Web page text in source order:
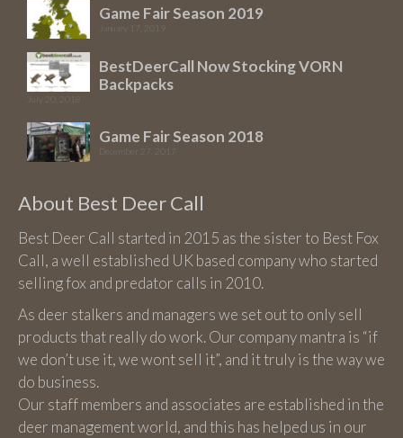
the
page
Game Fair Season 2019
January 17, 2019
BestDeerCall Now Stocking VORN
Backpacks
July 20, 2018
Game Fair Season 2018
December 27, 2017
About Best Deer Call
Best Deer Call started in 2015 as the sister to Best Fox
Call, a well established UK based company who started
selling fox and predator calls in 2010.
As deer stalkers and managers we set out to only sell
products that really do work. Our company mantra is “if
we don’t use it, we wont sell it”, and it truly is the way we
do business.
Our staff members and associates are established in the
deer management world, and this has helped us in our